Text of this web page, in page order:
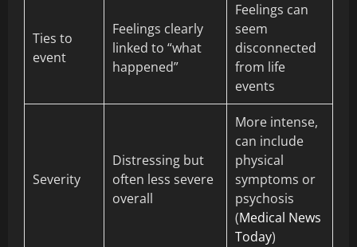
Ties to
event
Feelings clearly
linked to “what
happened”
Feelings can
seem
disconnected
from life
events
Severity
Distressing but
often less severe
overall
More intense,
can include
physical
symptoms or
psychosis
(Medical News
Today)